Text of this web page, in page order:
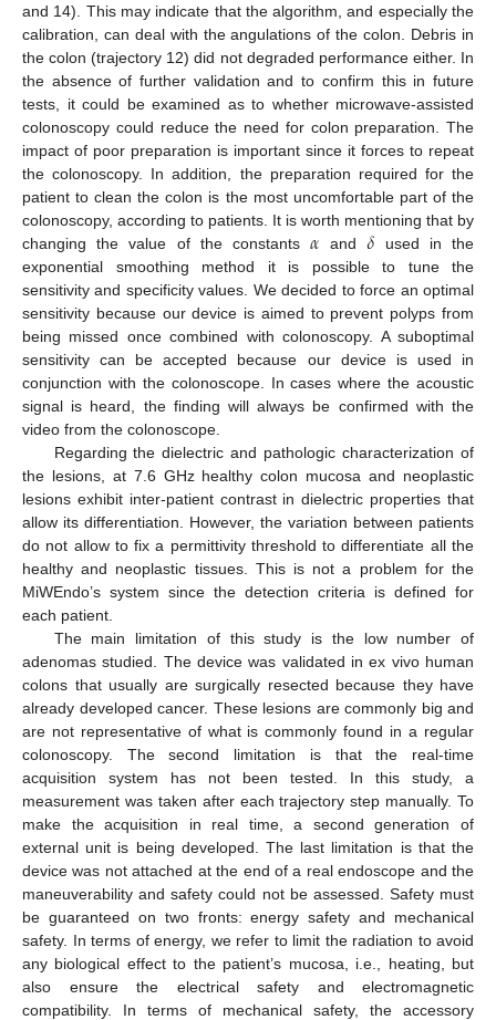
and 14). This may indicate that the algorithm, and especially the
calibration, can deal with the angulations of the colon. Debris in
the colon (trajectory 12) did not degraded performance either. In
the absence of further validation and to confirm this in future
tests, it could be examined as to whether microwave-assisted
colonoscopy could reduce the need for colon preparation. The
impact of poor preparation is important since it forces to repeat
the colonoscopy. In addition, the preparation required for the
patient to clean the colon is the most uncomfortable part of the
colonoscopy, according to patients. It is worth mentioning that by
changing the value of the constants𝛼 and𝛿 used in the
exponential smoothing method it is possible to tune the
sensitivity and specificity values. We decided to force an optimal
sensitivity because our device is aimed to prevent polyps from
being missed once combined with colonoscopy. A suboptimal
sensitivity can be accepted because our device is used in
conjunction with the colonoscope. In cases where the acoustic
signal is heard, the finding will always be confirmed with the
video from the colonoscope.
Regarding the dielectric and pathologic characterization of
the lesions, at 7.6 GHz healthy colon mucosa and neoplastic
lesions exhibit inter-patient contrast in dielectric properties that
allow its differentiation. However, the variation between patients
do not allow to fix a permittivity threshold to differentiate all the
healthy and neoplastic tissues. This is not a problem for the
MiWEndo’s system since the detection criteria is defined for
each patient.
The main limitation of this study is the low number of
adenomas studied. The device was validated in ex vivo human
colons that usually are surgically resected because they have
already developed cancer. These lesions are commonly big and
are not representative of what is commonly found in a regular
colonoscopy. The second limitation is that the real-time
acquisition system has not been tested. In this study, a
measurement was taken after each trajectory step manually. To
make the acquisition in real time, a second generation of
external unit is being developed. The last limitation is that the
device was not attached at the end of a real endoscope and the
maneuverability and safety could not be assessed. Safety must
be guaranteed on two fronts: energy safety and mechanical
safety. In terms of energy, we refer to limit the radiation to avoid
any biological effect to the patient’s mucosa, i.e., heating, but
also ensure the electrical safety and electromagnetic
compatibility. In terms of mechanical safety, the accessory